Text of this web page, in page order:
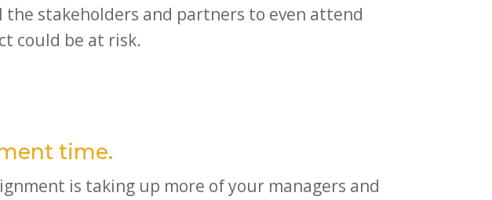
stakeholders and partners to even attend
could be at risk.
time.
is taking up more of your managers and